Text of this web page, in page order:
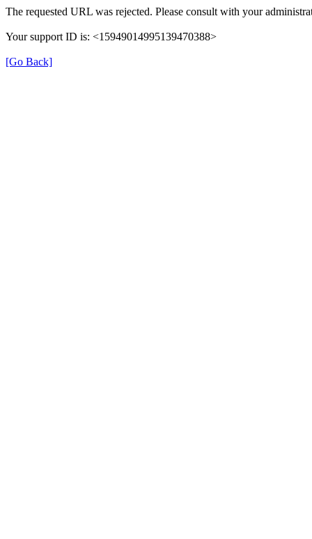
The requested URL was rejected. Please consult with your
Your support ID is: <15949014995139470388>
[Go Back]